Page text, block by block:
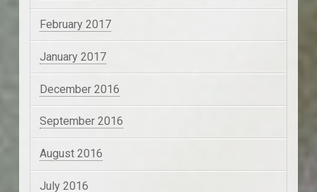
February 2017
January 2017
December 2016
September 2016
August 2016
July 2016